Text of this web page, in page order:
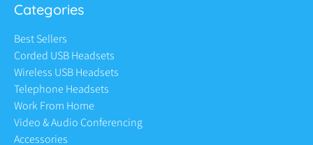
Categories
Best Sellers
Corded USB Headsets
Wireless USB Headsets
Telephone Headsets
Work From Home
Video & Audio Conferencing
Accessories